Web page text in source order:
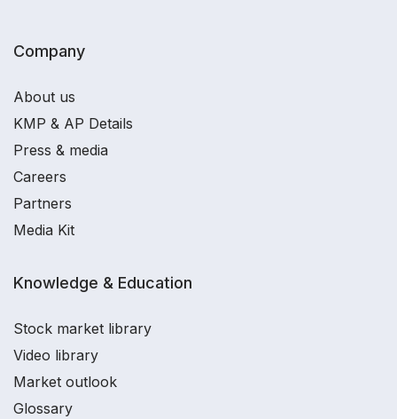
Company
About us
KMP & AP Details
Press & media
Careers
Partners
Media Kit
Knowledge & Education
Stock market library
Video library
Market outlook
Glossary